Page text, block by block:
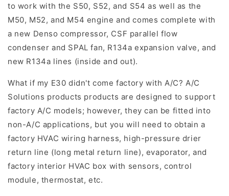
to work with the S50, S52, and S54 as well as the
M50, M52, and M54 engine and comes complete with
a new Denso compressor, CSF parallel flow
condenser and SPAL fan, R134a expansion valve, and
new R134a lines (inside and out).
What if my E30 didn't come factory with A/C? A/C
Solutions products products are designed to support
factory A/C models; however, they can be fitted into
non-A/C applications, but you will need to obtain a
factory HVAC wiring harness, high-pressure drier
return line (long metal return line), evaporator, and
factory interior HVAC box with sensors, control
module, thermostat, etc.